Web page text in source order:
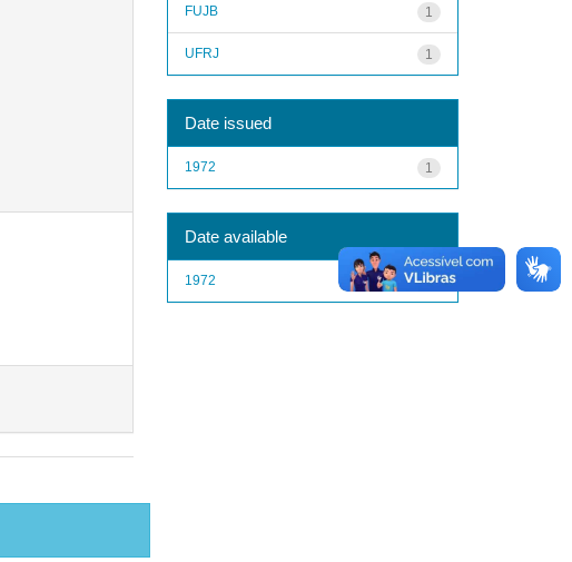
1
FUJB
1
UFRJ
Date issued
1
1972
Date available
1
1972